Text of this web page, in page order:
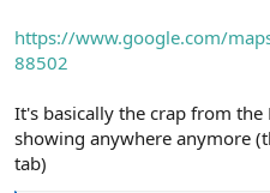
https://www.google.com/
88502
It's basically the crap from
showing anywhere anymore
tab)